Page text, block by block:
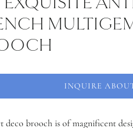
INQUIRE
deco brooch is of magnificent